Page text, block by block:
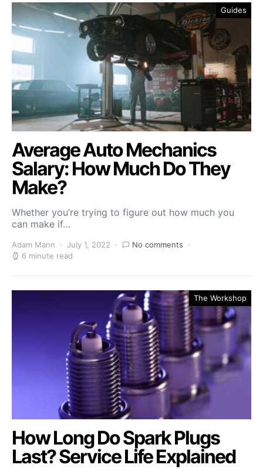
Guides
Average Auto Mechanics
Salary: How Much Do They
Make?
Whether you’re trying to figure out how much you
can make if…
Adam Mann July 1, 2022
No comments
6 minute read
The Workshop
How Long Do Spark Plugs
Last? Service Life Explained